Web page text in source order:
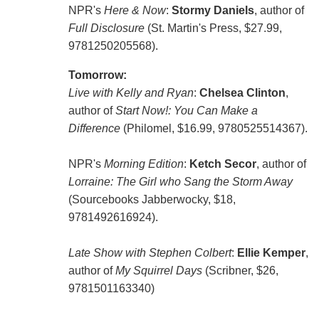
NPR's Here & Now: Stormy Daniels, author of
Full Disclosure(St. Martin's Press, $27.99,
9781250205568).
Tomorrow:
Live with Kelly and Ryan: Chelsea Clinton,
author ofStart Now!: You Can Make a
Difference(Philomel, $16.99, 9780525514367).
NPR's Morning Edition: Ketch Secor, author of
Lorraine: The Girl who Sang the Storm Away
(Sourcebooks Jabberwocky, $18,
9781492616924).
Late Show with Stephen Colbert: Ellie Kemper,
author ofMy Squirrel Days(Scribner, $26,
9781501163340)